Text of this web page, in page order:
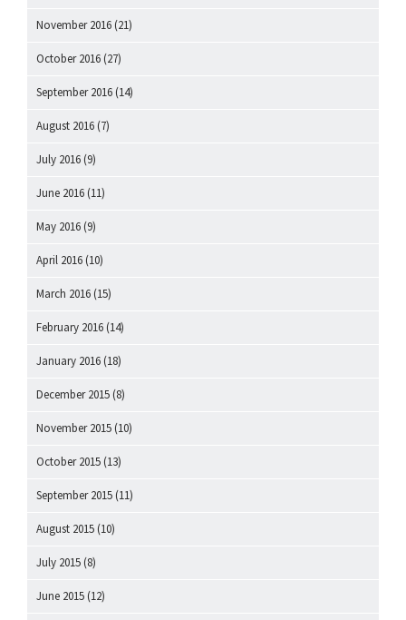
November 2016 (21)
October 2016 (27)
September 2016 (14)
August 2016 (7)
July 2016 (9)
June 2016 (11)
May 2016 (9)
April 2016 (10)
March 2016 (15)
February 2016 (14)
January 2016 (18)
December 2015 (8)
November 2015 (10)
October 2015 (13)
September 2015 (11)
August 2015 (10)
July 2015 (8)
June 2015 (12)